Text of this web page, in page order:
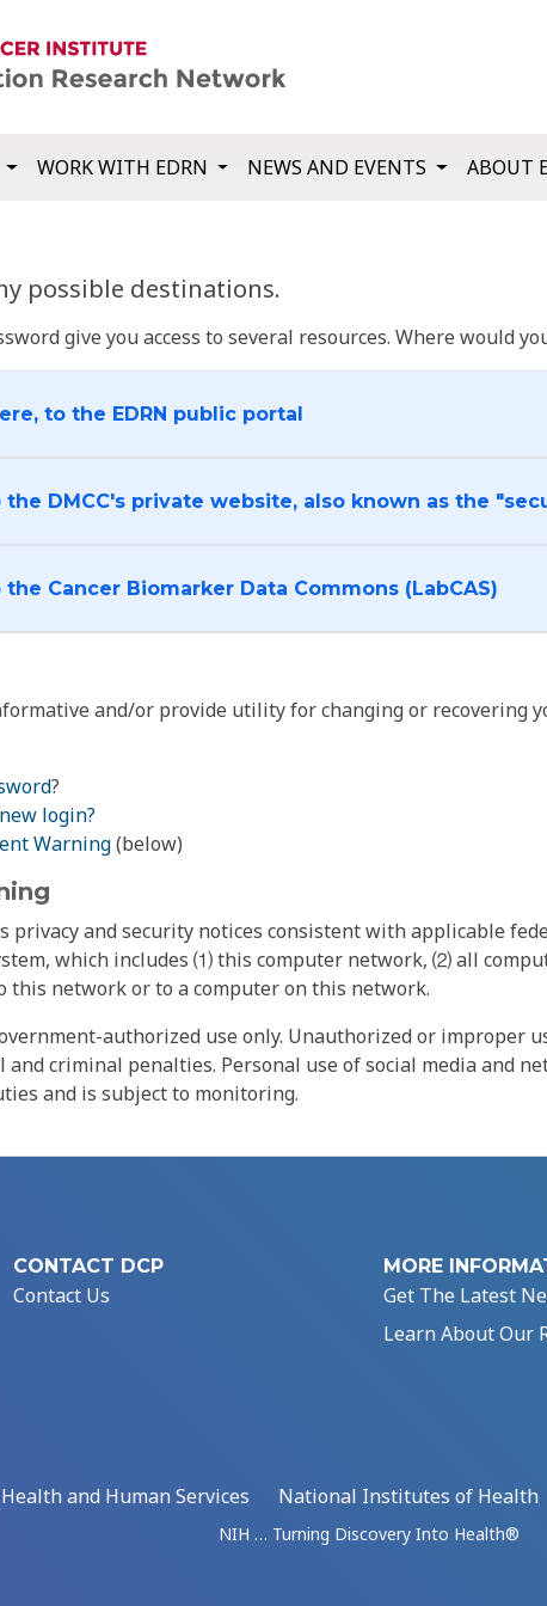
WORK WITH EDRN NEWS AND EVENTS ABOUT
possible destinations.
give you access to several resources. Where would
to the EDRN public portal
DMCC's private website, also known as the
I want to log into the Cancer Biomarker Data Commons (LabCAS)
and/or provide utility for changing or recovering
?
login?
Warning(below)
privacy and security notices consistent with applicable
which includes ⑴ this computer network, ⑵ all
this network or to a computer on this network.
authorized use only. Unauthorized or improper
criminal penalties. Personal use of social media and
and is subject to monitoring.
CONTACT DCP
Contact Us
MORE
Get The Latest
Learn About Our
and Human Services
National Institutes of Health
NIH … Turning Discovery Into Health®